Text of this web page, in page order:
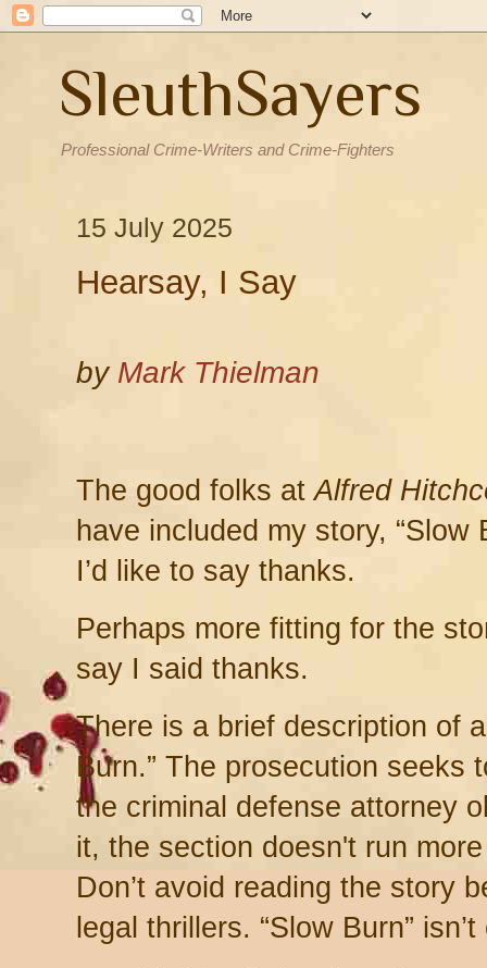
SleuthSayers
Professional Crime-Writers and Crime-Fighters
15 July 2025
Hearsay, I Say
by Mark Thielman
The good folks atAlfred
have included my story,
I’d like to say thanks.
Perhaps more fitting for the
say I said thanks.
There is a brief description of
Burn.” The prosecution seeks
the criminal defense attorney
it, the section doesn't run
Don’t avoid reading the story
legal thrillers. “Slow Burn”